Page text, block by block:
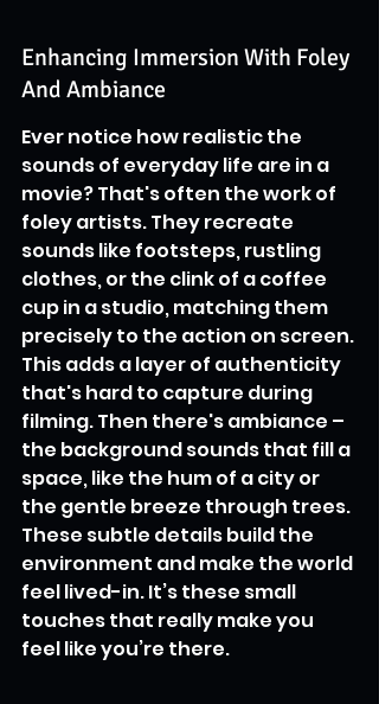
Enhancing Immersion With Foley
And Ambiance
Ever notice how realistic the
sounds of everyday life are in a
movie? That's often the work of
foley artists. They recreate
sounds like footsteps, rustling
clothes, or the clink of a coffee
cup in a studio, matching them
precisely to the action on screen.
This adds a layer of authenticity
that's hard to capture during
filming. Then there's ambiance –
the background sounds that fill a
space, like the hum of a city or
the gentle breeze through trees.
These subtle details build the
environment and make the world
feel lived-in. It’s these small
touches that really make you
feel like you’re there.